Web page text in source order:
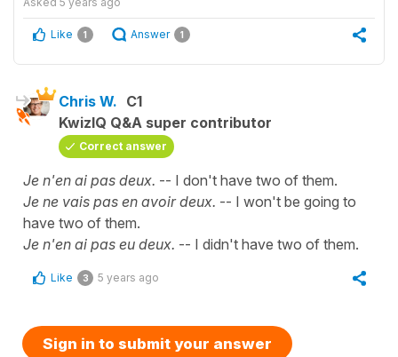
Like 1 Answer 1
Chris W. C1
KwizIQ Q&A super contributor
Correct answer
Je n'en ai pas deux. -- I don't have two of them.
Je ne vais pas en avoir deux. -- I won't be going to
have two of them.
Je n'en ai pas eu deux. -- I didn't have two of them.
Like 3 5 years ago
Sign in to submit your answer